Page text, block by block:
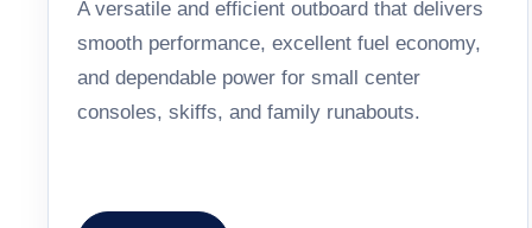
A versatile and efficient outboard that delivers
smooth performance, excellent fuel economy,
and dependable power for small center
consoles, skiffs, and family runabouts.